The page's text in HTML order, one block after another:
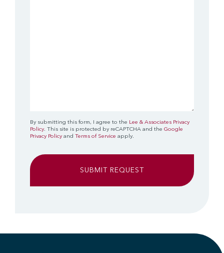
By submitting this form, I agree to the Lee & Associates Privacy
Policy. This site is protected by reCAPTCHA and the Google
Privacy Policy and Terms of Service apply.